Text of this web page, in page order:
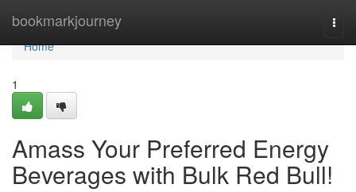
bookmarkjourney
Home
Home
1
Amass Your Preferred Energy
Beverages with Bulk Red Bull!